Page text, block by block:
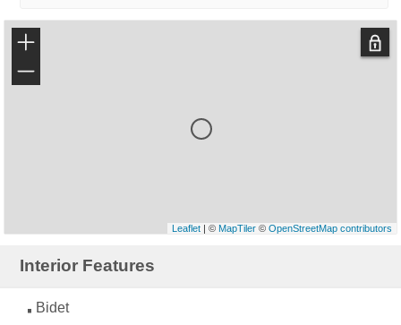
+
−
Leaflet| © MapTiler© OpenStreetMap contributors
Interior Features
Bidet